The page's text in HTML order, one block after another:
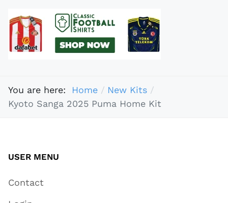
You are here: Home
New Kits
Kyoto Sanga 2025 Puma Home Kit
USER MENU
Contact